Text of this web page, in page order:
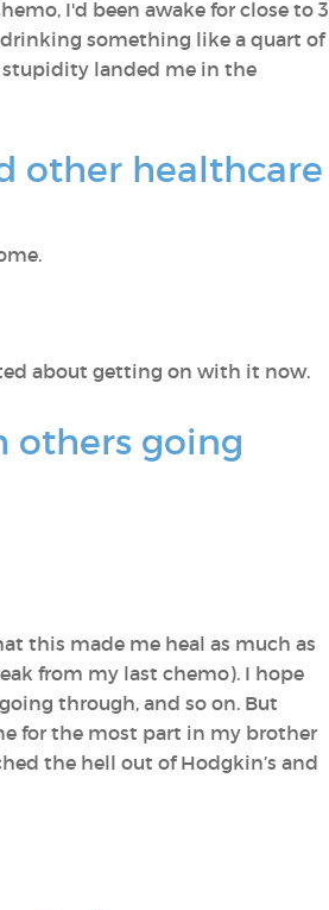
I'd been awake for close to 3
drinking something like a quart of
stupidity landed me in the
other healthcare
about getting on with it now.
others going
this made me heal as much as
from my last chemo). I hope
through, and so on. But
for the most part in my brother
the hell out of Hodgkin’s and